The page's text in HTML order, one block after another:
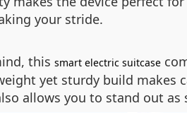
your stride.
this smart electric suitcase
yet sturdy build makes
allows you to stand out as